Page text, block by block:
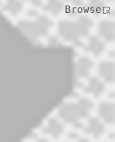
Browse